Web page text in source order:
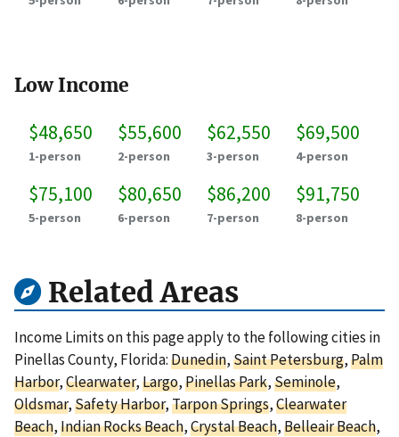
Low Income
$48,650
1-person
$55,600
2-person
$62,550
3-person
$69,500
4-person
$75,100
5-person
$80,650
6-person
$86,200
7-person
$91,750
8-person
Related Areas
Income Limits on this page apply to the following cities in
Pinellas County, Florida:Dunedin,Saint Petersburg,Palm
Harbor,Clearwater,Largo,Pinellas Park,Seminole,
Oldsmar,Safety Harbor,Tarpon Springs,Clearwater
Beach,Indian Rocks Beach,Crystal Beach,Belleair Beach,